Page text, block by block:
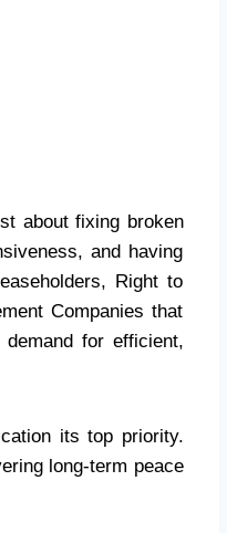
about fixing broken
and having
Right to
Companies that
demand for efficient,
its top priority.
long-term peace